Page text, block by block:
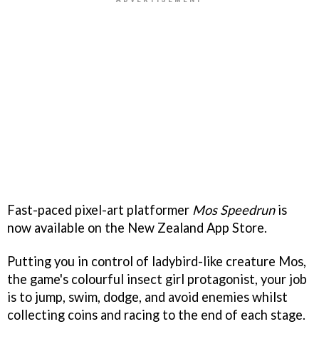
Fast-paced pixel-art platformer Mos Speedrunis
now available on the New Zealand App Store.
Putting you in control of ladybird-like creature Mos,
the game's colourful insect girl protagonist, your job
is to jump, swim, dodge, and avoid enemies whilst
collecting coins and racing to the end of each stage.